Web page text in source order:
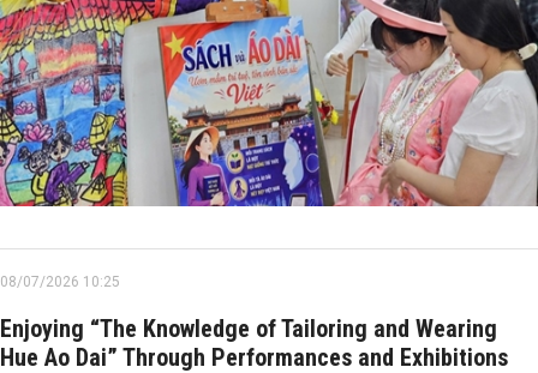
08/07/2026 10:25
Enjoying “The Knowledge of Tailoring and Wearing
Hue Ao Dai” Through Performances and Exhibitions